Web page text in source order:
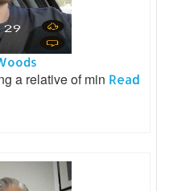
a relative of min Read